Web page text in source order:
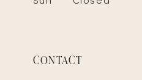
CONTACT